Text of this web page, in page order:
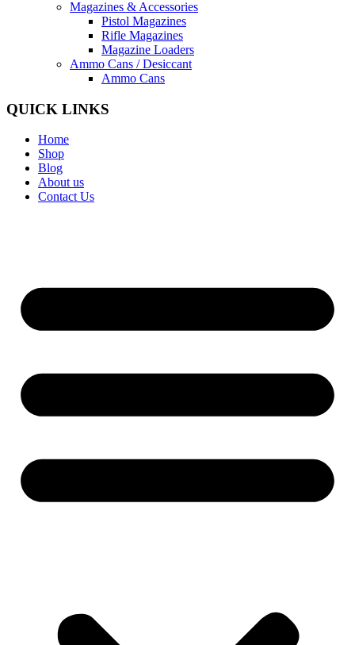
Magazines & Accessories
Pistol Magazines
Rifle Magazines
Magazine Loaders
Ammo Cans / Desiccant
Ammo Cans
QUICK LINKS
Home
Shop
Blog
About us
Contact Us